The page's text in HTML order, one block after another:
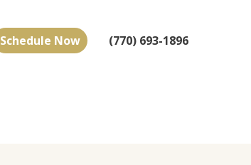
Schedule Now (770) 693-1896